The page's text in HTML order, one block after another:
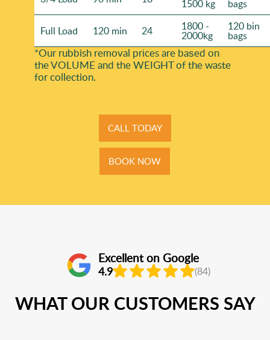
1500 kg bags
Full Load 120 min 24 1800 -
2000kg
120 bin
bags
*Our rubbish removal prіces are baѕed on
the VOLUME and the WEІGHT of the waste
for collection.
CALL TODAY
BOOK NOW
Excellent on Google
4.9 (84)
WHAT OUR CUSTOMERS SAY